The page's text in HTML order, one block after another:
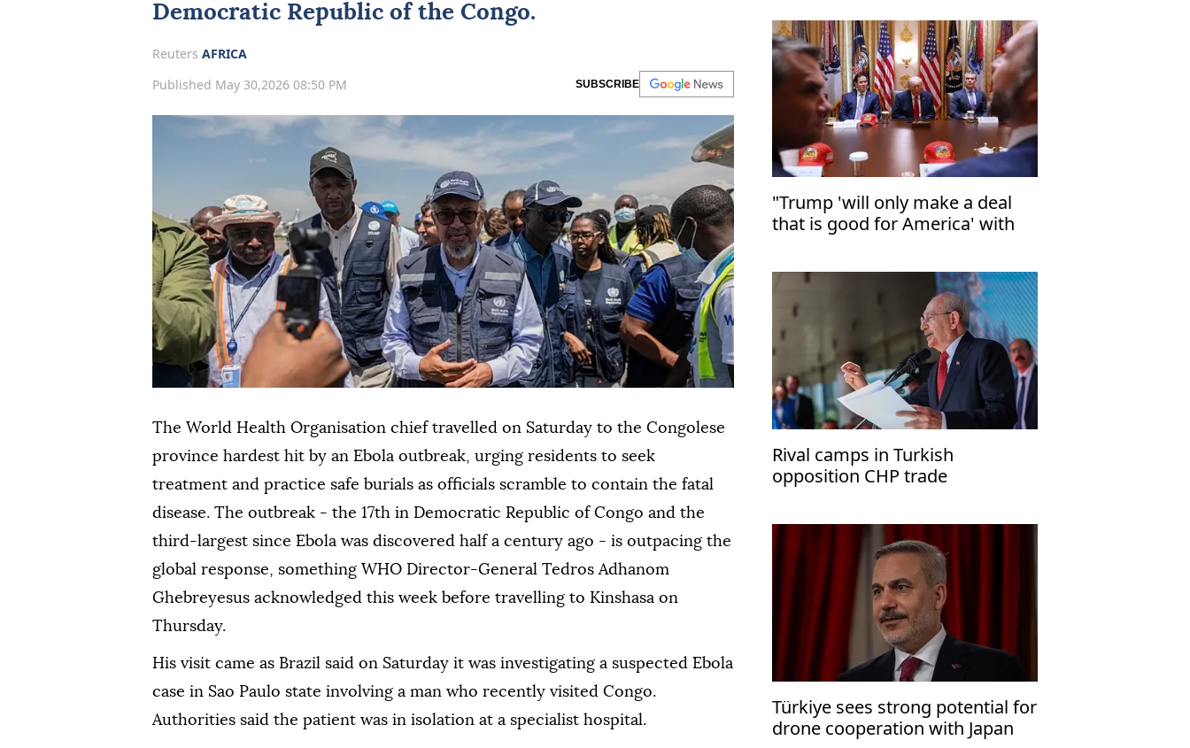
Democratic Republic of the Congo.
Reuters AFRICA
Published May 30,2026 08:50 PM
SUBSCRIBE
The World Health Organisation chief travelled on Saturday to the Congolese
province hardest ⁠hit by an Ebola outbreak, urging residents to seek
treatment ⁠and practice safe burials as officials scramble to contain the fatal
disease. The outbreak - the 17th in Democratic Republic of Congo and the
third-largest since Ebola was discovered half a century ago - is outpacing the
global response, something WHO Director-General Tedros Adhanom
Ghebreyesus acknowledged this week before travelling to Kinshasa on
Thursday.
His visit came ⁠as Brazil said on Saturday it was investigating a suspected Ebola
case in Sao Paulo state involving a man who recently visited Congo.
Authorities said the patient was in isolation at a specialist hospital.
"Trump 'will only make a deal
that is good for America' with
Rival camps in Turkish
opposition CHP trade
Türkiye sees strong potential for
drone cooperation with Japan